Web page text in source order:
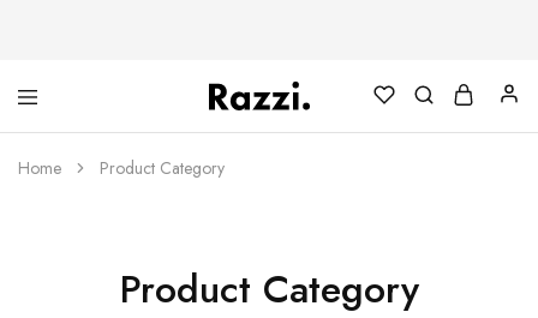
One
Tanamera
Clothing
Algodón
100%
Home Product Category
Product Category